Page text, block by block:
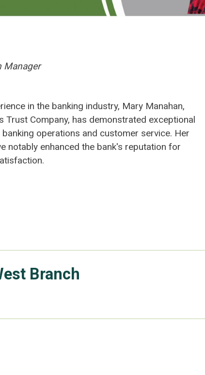
Manager
in the banking industry, Mary Manahan,
Trust Company, has demonstrated exceptional
operations and customer service. Her
notably enhanced the bank's reputation for
Branch